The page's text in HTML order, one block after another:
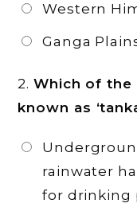
Western
Ganga
2.Which of
known as
rainwater
for drinking